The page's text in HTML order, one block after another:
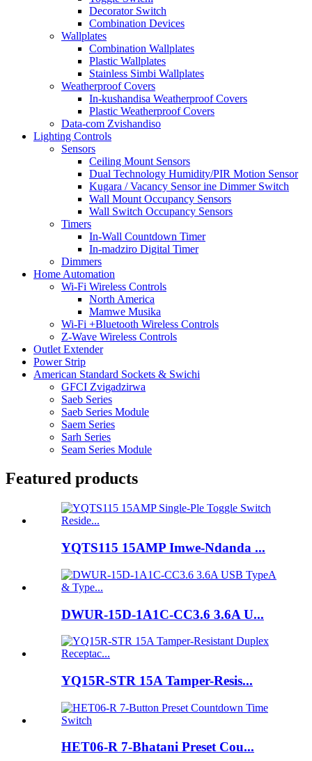
Decorator Switch
Combination Devices
Wallplates
Combination Wallplates
Plastic Wallplates
Stainless Simbi Wallplates
Weatherproof Covers
In-kushandisa Weatherproof Covers
Plastic Weatherproof Covers
Data-com Zvishandiso
Lighting Controls
Sensors
Ceiling Mount Sensors
Dual Technology Humidity/PIR Motion Sensor
Kugara / Vacancy Sensor ine Dimmer Switch
Wall Mount Occupancy Sensors
Wall Switch Occupancy Sensors
Timers
In-Wall Countdown Timer
In-madziro Digital Timer
Dimmers
Home Automation
Wi-Fi Wireless Controls
North America
Mamwe Musika
Wi-Fi +Bluetooth Wireless Controls
Z-Wave Wireless Controls
Outlet Extender
Power Strip
American Standard Sockets & Swichi
GFCI Zvigadzirwa
Saeb Series
Saeb Series Module
Saem Series
Sarh Series
Seam Series Module
Featured products
YQTS115 15AMP Imwe-Ndanda ...
DWUR-15D-1A1C-CC3.6 3.6A U...
YQ15R-STR 15A Tamper-Resis...
HET06-R 7-Bhatani Preset Cou...